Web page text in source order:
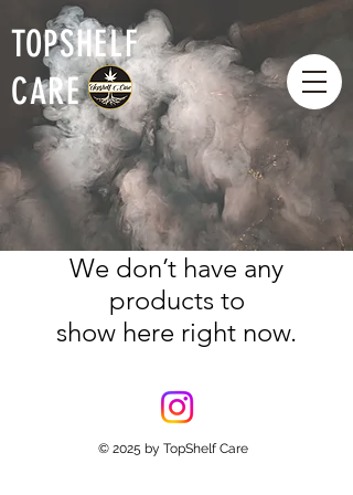
TOPSHELF
CARE
We don’t have any
products to
show here right now.
© 2025 by TopShelf Care